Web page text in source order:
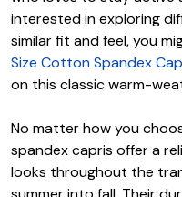
interested in exploring
similar fit and feel, you
Size Cotton Spandex
on this classic warm-
No matter how you
spandex capris offer a
looks throughout the